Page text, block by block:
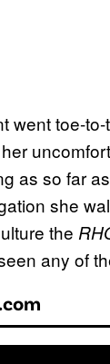
went toe-
as so far
she
the
any of